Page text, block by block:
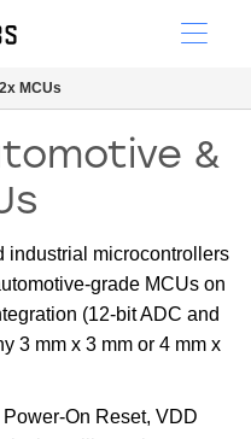
MCUs
&
industrial microcontrollers
grade MCUs on
(12-bit ADC and
3 mm x 3 mm or 4 mm x
On Reset, VDD